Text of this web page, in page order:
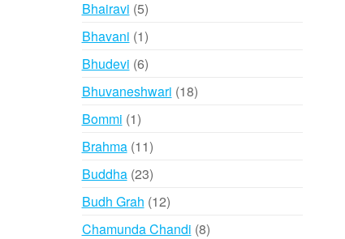
Bhairavi 55
products
Bhavani 11
product
Bhudevi 66
products
Bhuvaneshwari 1818
Bommi 11
product
Brahma 1111
products
Buddha 2323
products
Budh Grah 1212
products
Chamunda Chandi 88